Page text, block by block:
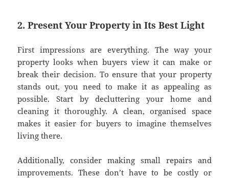
2. Present Your Property in Its Best Light
First impressions are everything. The way your
property looks when buyers view it can make or
break their decision. To ensure that your property
stands out, you need to make it as appealing as
possible. Start by decluttering your home and
cleaning it thoroughly. A clean, organised space
makes it easier for buyers to imagine themselves
living there.
Additionally, consider making small repairs and
improvements. These don’t have to be costly or